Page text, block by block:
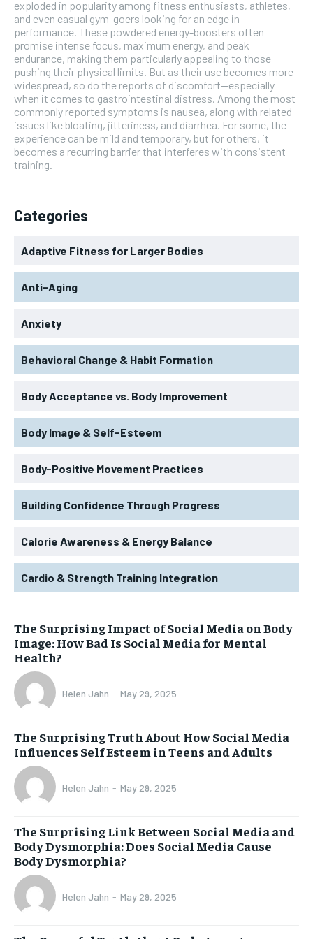
exploded in popularity among fitness enthusiasts, athletes,
and even casual gym-goers looking for an edge in
performance. These powdered energy-boosters often
promise intense focus, maximum energy, and peak
endurance, making them particularly appealing to those
pushing their physical limits. But as their use becomes more
widespread, so do the reports of discomfort—especially
when it comes to gastrointestinal distress. Among the most
commonly reported symptoms is nausea, along with related
issues like bloating, jitteriness, and diarrhea. For some, the
experience can be mild and temporary, but for others, it
becomes a recurring barrier that interferes with consistent
training.
Categories
Adaptive Fitness for Larger Bodies
Anti-Aging
Anxiety
Behavioral Change & Habit Formation
Body Acceptance vs. Body Improvement
Body Image & Self-Esteem
Body-Positive Movement Practices
Building Confidence Through Progress
Calorie Awareness & Energy Balance
Cardio & Strength Training Integration
The Surprising Impact of Social Media on Body
Image: How Bad Is Social Media for Mental
Health?
Helen Jahn - May 29, 2025
The Surprising Truth About How Social Media
Influences Self Esteem in Teens and Adults
Helen Jahn - May 29, 2025
The Surprising Link Between Social Media and
Body Dysmorphia: Does Social Media Cause
Body Dysmorphia?
Helen Jahn - May 29, 2025